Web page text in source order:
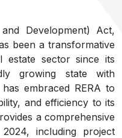
Development) Act,
been a transformative
estate sector since its
growing state with
embraced RERA to
and efficiency to its
a comprehensive
including project